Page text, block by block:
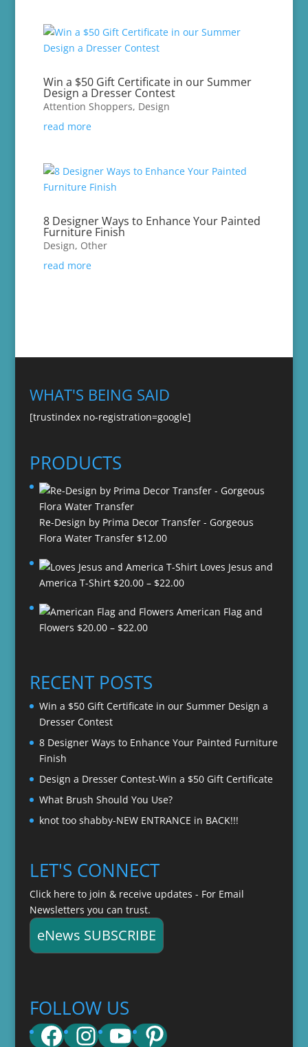
Win a $50 Gift Certificate in our Summer
Design a Dresser Contest
Attention Shoppers, Design
read more
8 Designer Ways to Enhance Your Painted
Furniture Finish
Design, Other
read more
WHAT'S BEING SAID
[trustindex no-registration=google]
PRODUCTS
Re-Design by Prima Decor Transfer - Gorgeous
Flora Water Transfer $12.00
Loves Jesus and
America T-Shirt $20.00 – $22.00Price
$20.00
American Flag and
Flowers $20.00 – $22.00Price
through
$22.00
RECENT POSTS
Win a $50 Gift Certificate in our Summer Design a
Dresser Contest
8 Designer Ways to Enhance Your Painted Furniture
Finish
Design a Dresser Contest-Win a $50 Gift Certificate
What Brush Should You Use?
knot too shabby-NEW ENTRANCE in BACK!!!
LET'S CONNECT
Click here to join & receive updates - For Email
Newsletters you can trust.
eNews SUBSCRIBE
FOLLOW US
Facebook
Instagram
YouTube
Pinterest